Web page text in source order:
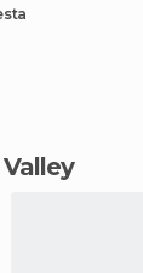
Valley